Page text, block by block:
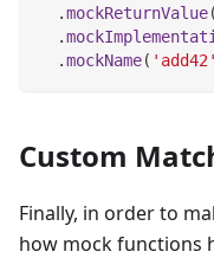
.mockReturnValue(
.
.mockName( 'add42'
Custom
Finally, in order to
how mock functions